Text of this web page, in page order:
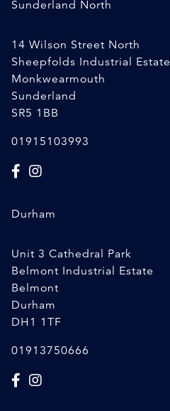
Sunderland North
14 Wilson Street North
Sheepfolds Industrial Estate
Monkwearmouth
Sunderland
SR5 1BB
01915103993
Durham
Unit 3 Cathedral Park
Belmont Industrial Estate
Belmont
Durham
DH1 1TF
01913750666